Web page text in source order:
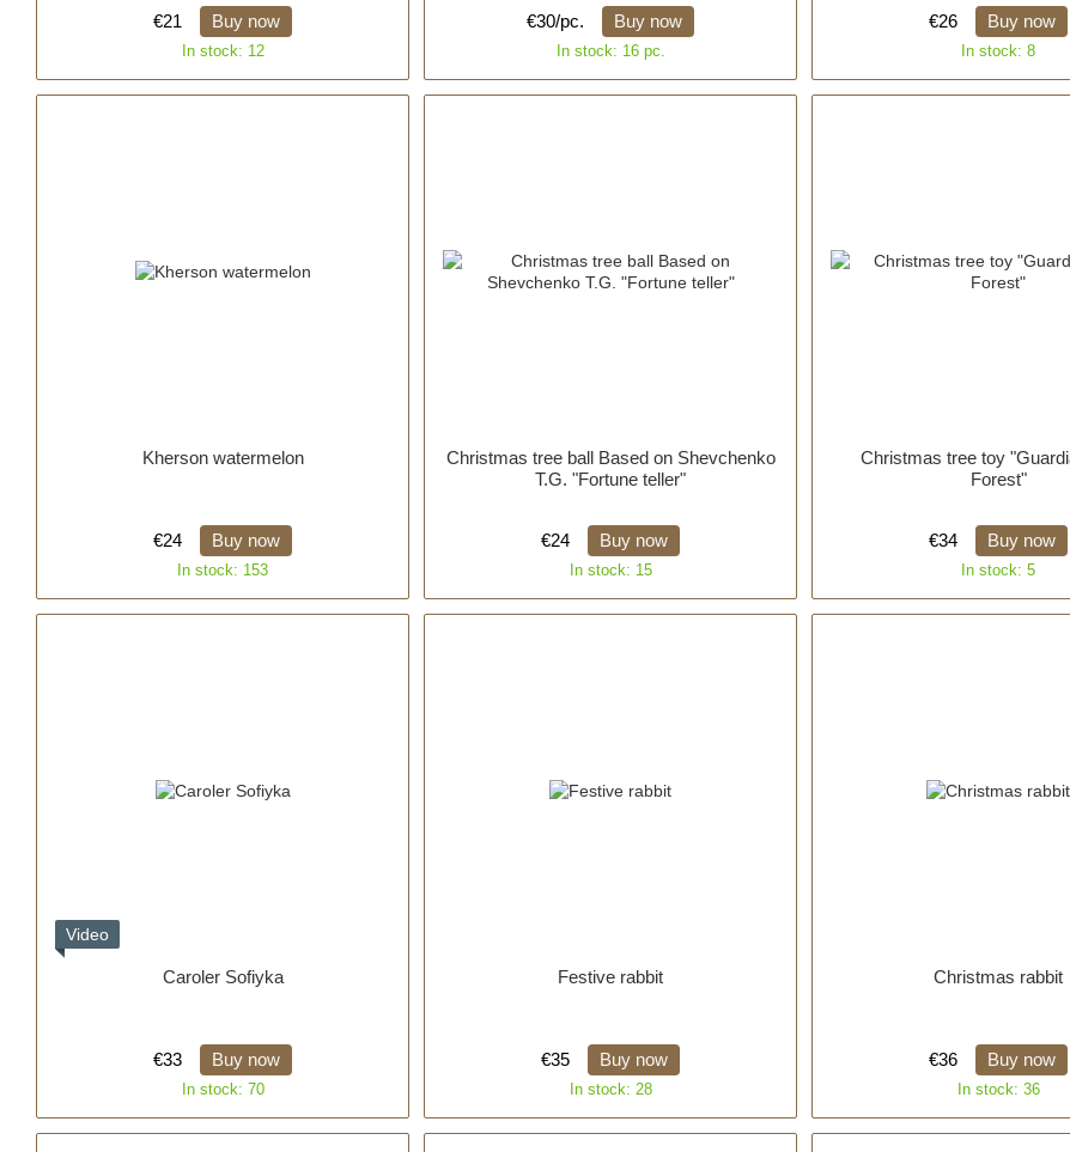
€21 Buy now
In stock: 12
€30/pc. Buy now
In stock: 16 pc.
€26 Buy now
In stock: 8
Kherson watermelon
€24 Buy now
In stock: 153
Christmas tree ball Based on Shevchenko
T.G. "Fortune teller"
€24 Buy now
In stock: 15
Christmas tree toy
Forest"
€34 Buy now
In stock: 5
Video
Caroler Sofiyka
€33 Buy now
In stock: 70
Festive rabbit
€35 Buy now
In stock: 28
Christmas rabbit
€36 Buy now
In stock: 36